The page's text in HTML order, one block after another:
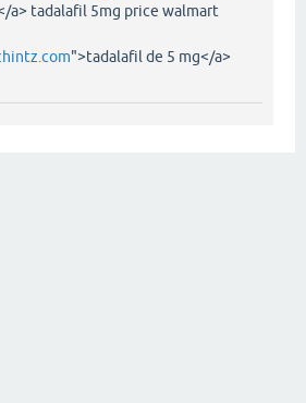
a> tadalafil 5mg price walmart
">tadalafil de 5 mg</a>